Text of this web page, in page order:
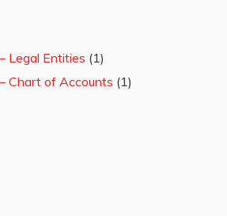
Legal Entities (1)
Chart of Accounts (1)